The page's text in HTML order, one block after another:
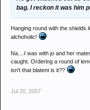
bag. I reckon it was him
Hanging round with the shields
alchoholic!
Na....I was with jo and her
caught. Ordering a round of
isn't that blatent is it??
Jul 20, 2007